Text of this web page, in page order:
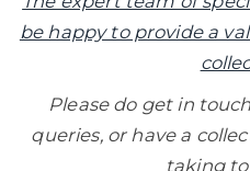
be happy to provide a
Please do get in
queries, or have a
taking